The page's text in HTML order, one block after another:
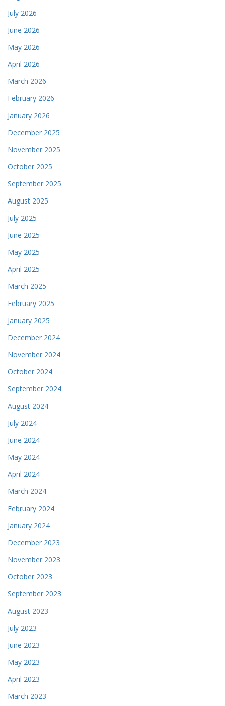
July 2026
June 2026
May 2026
April 2026
March 2026
February 2026
January 2026
December 2025
November 2025
October 2025
September 2025
August 2025
July 2025
June 2025
May 2025
April 2025
March 2025
February 2025
January 2025
December 2024
November 2024
October 2024
September 2024
August 2024
July 2024
June 2024
May 2024
April 2024
March 2024
February 2024
January 2024
December 2023
November 2023
October 2023
September 2023
August 2023
July 2023
June 2023
May 2023
April 2023
March 2023